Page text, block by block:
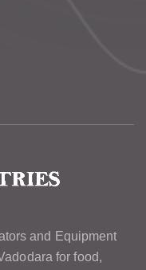
and Equipment
for food,